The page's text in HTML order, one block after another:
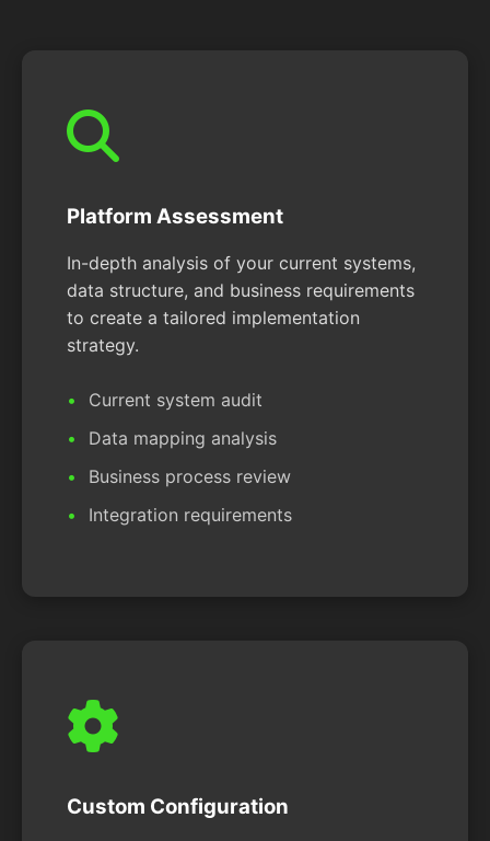
Platform Assessment
In-depth analysis of your current systems,
data structure, and business requirements
to create a tailored implementation
strategy.
Current system audit
Data mapping analysis
Business process review
Integration requirements
Custom Configuration